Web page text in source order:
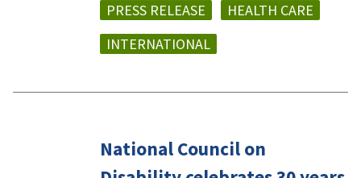
PRESS RELEASE
HEALTH CARE
INTERNATIONAL
National Council on